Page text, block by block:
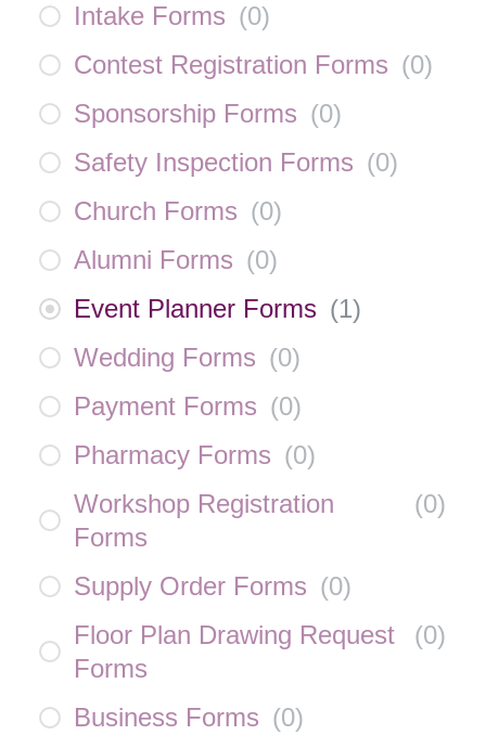
Intake Forms (0)
Contest Registration Forms (0)
Sponsorship Forms (0)
Safety Inspection Forms (0)
Church Forms (0)
Alumni Forms (0)
Event Planner Forms (1)
Wedding Forms (0)
Payment Forms (0)
Pharmacy Forms (0)
Workshop Registration
Forms
(0)
Supply Order Forms (0)
Floor Plan Drawing Request
Forms
(0)
Business Forms (0)